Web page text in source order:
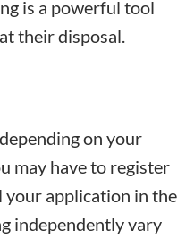
is a powerful tool
their disposal.
on your
may have to register
your application in the
independently vary